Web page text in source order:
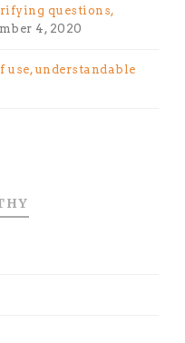
questions,
4, 2020
understandable